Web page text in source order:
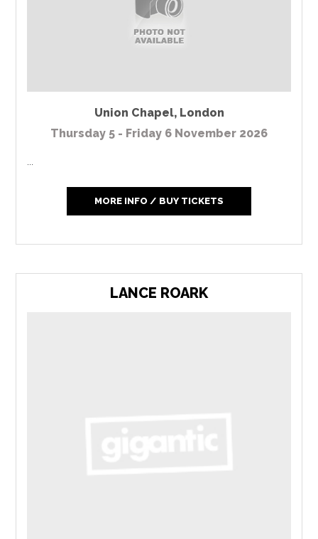
Union Chapel, London
Thursday 5 - Friday 6 November 2026
MORE INFO / BUY TICKETS
LANCE ROARK